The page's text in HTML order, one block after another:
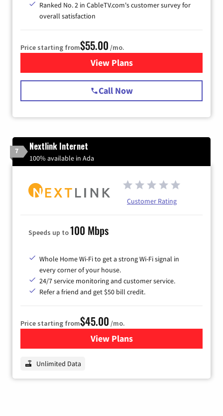
Ranked No. 2 in CableTV.com's customer survey for
overall satisfaction
Price starting from$55.00 /mo.
View Plansfor Starlink Internet
Call Now
7 Nextlink Internet
100% available in Ada
Customer Rating
Speeds up to100 Mbps
Whole Home Wi-Fi to get a strong Wi-Fi signal in
every corner of your house.
24/7 service monitoring and customer service.
Refer a friend and get $50 bill credit.
Price starting from$45.00 /mo.
View Plansfor Nextlink Internet
Unlimited Data